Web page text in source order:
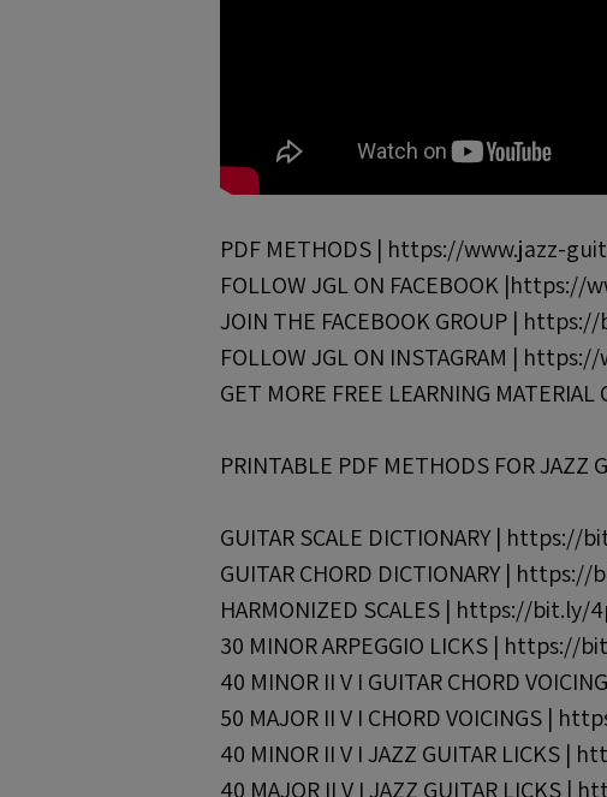
PDF METHODS | https://www.jazz-
FOLLOW JGL ON FACEBOOK
JOIN THE FACEBOOK GROUP |
FOLLOW JGL ON INSTAGRAM |
GET MORE FREE LEARNING
PRINTABLE PDF METHODS FOR
GUITAR SCALE DICTIONARY | https://
GUITAR CHORD DICTIONARY |
HARMONIZED SCALES | https://bit.ly/
30 MINOR ARPEGGIO LICKS | https://
40 MINOR II V I GUITAR CHORD
50 MAJOR II V I CHORD VOICINGS |
40 MINOR II V I JAZZ GUITAR LICKS |
40 MAJOR II V I JAZZ GUITAR LICKS |